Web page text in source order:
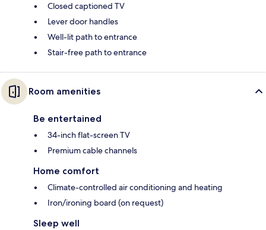
Closed captioned TV
Lever door handles
Well-lit path to entrance
Stair-free path to entrance
Room amenities
Be entertained
34-inch flat-screen TV
Premium cable channels
Home comfort
Climate-controlled air conditioning and heating
Iron/ironing board (on request)
Sleep well